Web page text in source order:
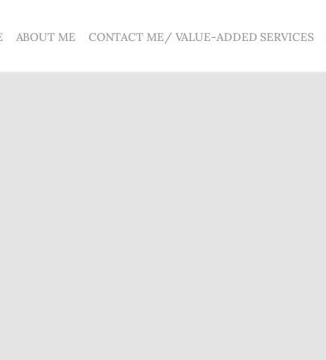
ABOUT ME CONTACT ME/ VALUE-ADDED SERVICES